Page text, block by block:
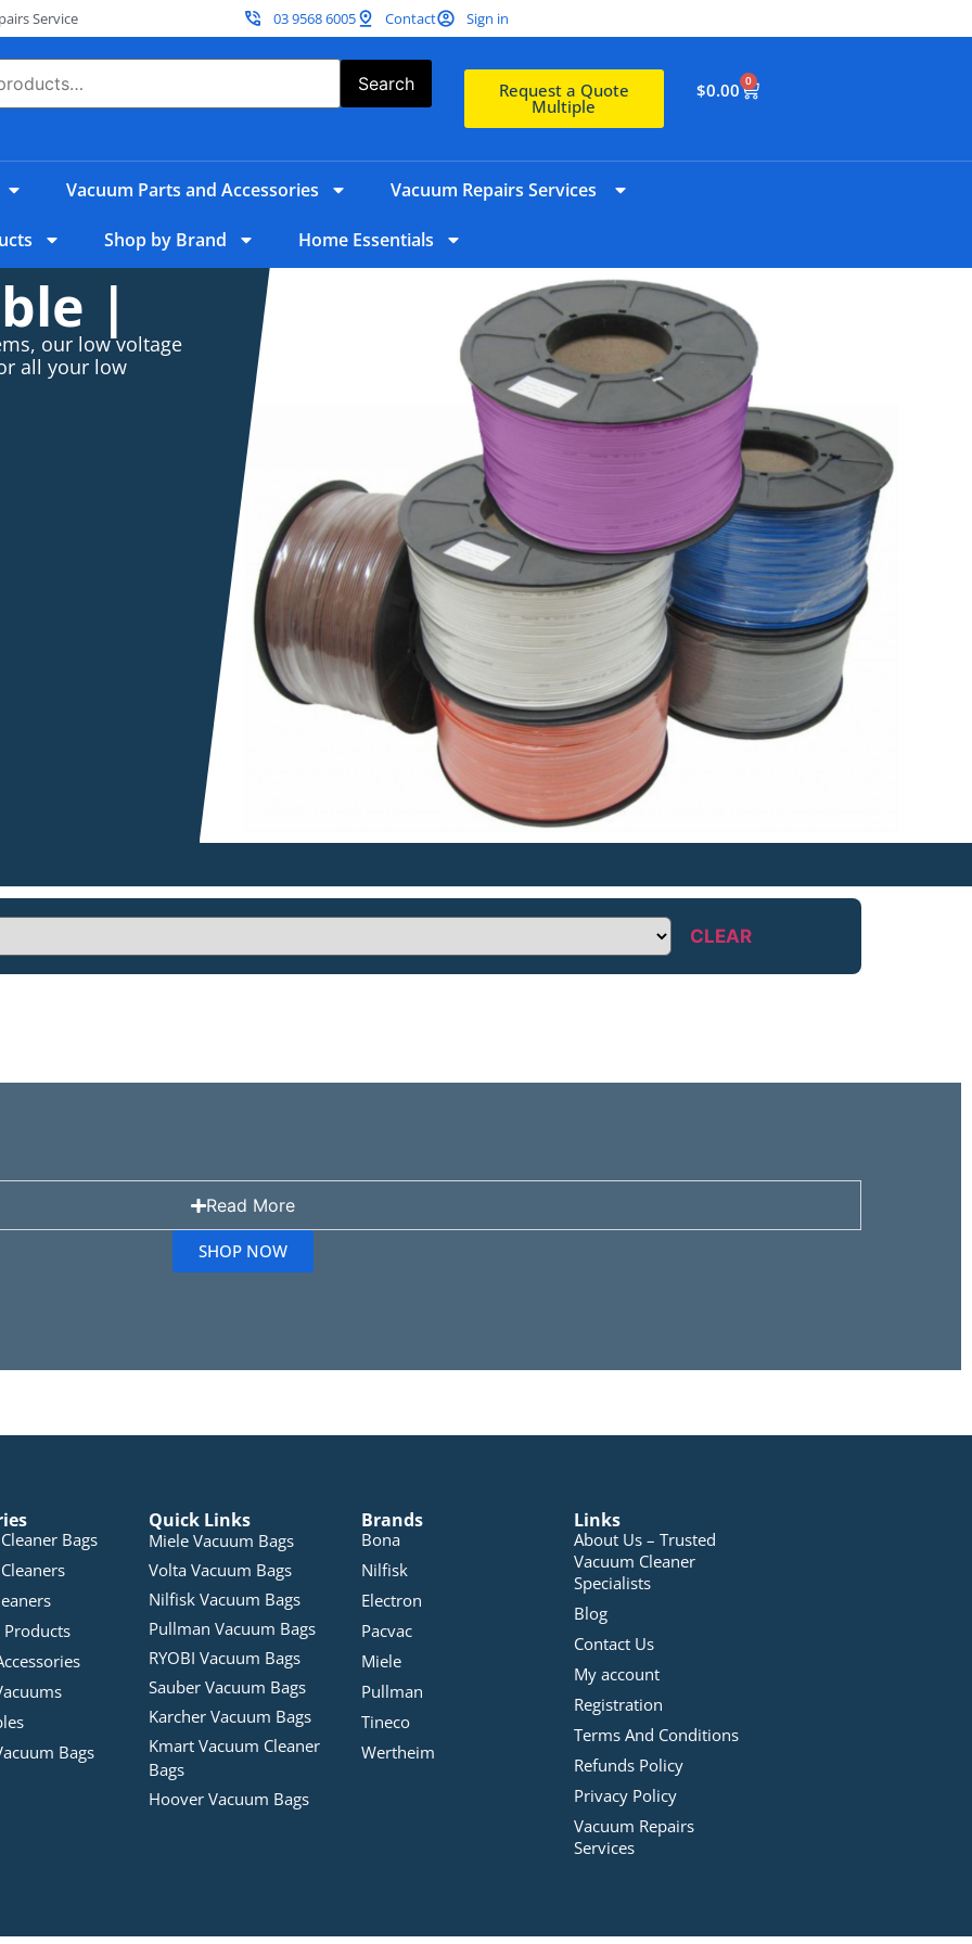
Service 03 9568 6005 Contact Sign in
Search Request a Quote
Multiple
$0.00 0
Vacuum Parts and Accessories Vacuum Repairs Services
Shop by Brand Home Essentials
|
our low voltage
all your low
CLEAR
Read More
SHOP NOW
Bags
Products
Bags
Quick Links
Miele Vacuum Bags
Volta Vacuum Bags
Nilfisk Vacuum Bags
Pullman Vacuum Bags
RYOBI Vacuum Bags
Sauber Vacuum Bags
Karcher Vacuum Bags
Kmart Vacuum Cleaner
Bags
Hoover Vacuum Bags
Brands
Bona
Nilfisk
Electron
Pacvac
Miele
Pullman
Tineco
Wertheim
Links
About Us – Trusted
Vacuum Cleaner
Specialists
Blog
Contact Us
My account
Registration
Terms And Conditions
Refunds Policy
Privacy Policy
Vacuum Repairs
Services